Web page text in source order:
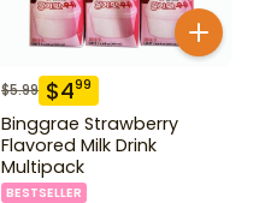
$5.99 $499
Binggrae Strawberry
Flavored Milk Drink
Multipack
BESTSELLER